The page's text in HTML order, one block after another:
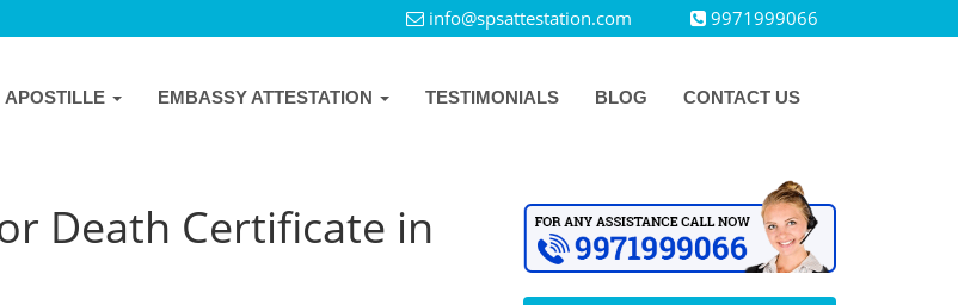
info@spsattestation.com 9971999066
APOSTILLE EMBASSY ATTESTATION TESTIMONIALS BLOG CONTACT US
Death Certificate in